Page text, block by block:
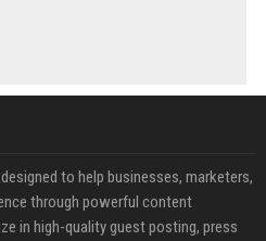
to help businesses, marketers,
through powerful content
in high-quality guest posting, press